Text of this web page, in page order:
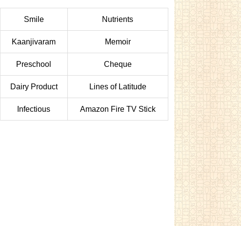
Smile Nutrients
Kaanjivaram Memoir
Preschool Cheque
Dairy Product Lines of Latitude
Infectious Amazon Fire TV Stick